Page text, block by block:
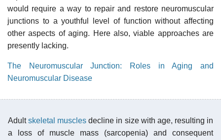
would require a way to repair and restore neuromuscular
junctions to a youthful level of function without affecting
other aspects of aging. Here also, viable approaches are
presently lacking.
The Neuromuscular Junction: Roles in Aging and
Neuromuscular Disease
Adultskeletal muscles decline in size with age, resulting in
a loss of muscle mass (sarcopenia) and consequent